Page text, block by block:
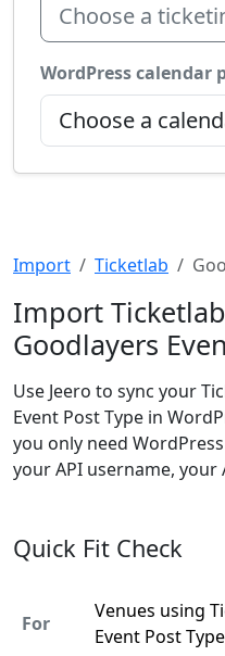
Choose a
WordPress calendar
Import Ticketlab
Import
Goodlayers
Use Jeero to sync your
Event Post Type in
you only need
your API username, your
Quick Fit Check
For
Venues using
Event Post Type